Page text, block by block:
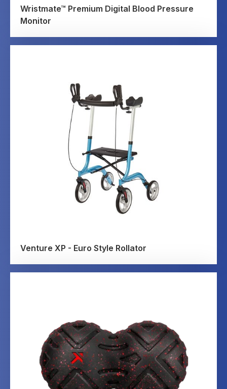
Wristmate™ Premium Digital Blood Pressure
Monitor
Venture XP - Euro Style Rollator